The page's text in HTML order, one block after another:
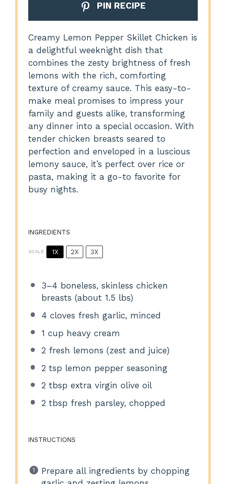
PIN RECIPE
Creamy Lemon Pepper Skillet Chicken is
a delightful weeknight dish that
combines the zesty brightness of fresh
lemons with the rich, comforting
texture of creamy sauce. This easy-to-
make meal promises to impress your
family and guests alike, transforming
any dinner into a special occasion. With
tender chicken breasts seared to
perfection and enveloped in a luscious
lemony sauce, it’s perfect over rice or
pasta, making it a go-to favorite for
busy nights.
INGREDIENTS
SCALE 1X 2X 3X
3–4 boneless, skinless chicken
breasts (about 1.5 lbs)
4 cloves fresh garlic, minced
1 cup heavy cream
2 fresh lemons (zest and juice)
2 tsp lemon pepper seasoning
2 tbsp extra virgin olive oil
2 tbsp fresh parsley, chopped
INSTRUCTIONS
Prepare all ingredients by chopping